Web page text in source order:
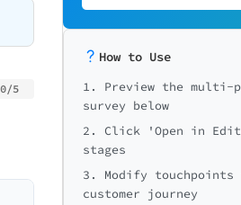
0/5
to Summary
How to Use
1. Preview the multi-
survey below
2. Click 'Open in
stages
3. Modify touchpoints
customer journey